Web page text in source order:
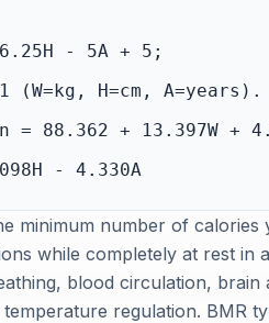
- 5A + 5;
(W=kg, H=cm, A=years).
88.362 + 13.397W +
- 4.330A
minimum number of
while completely at rest in
blood circulation, brain
regulation. BMR